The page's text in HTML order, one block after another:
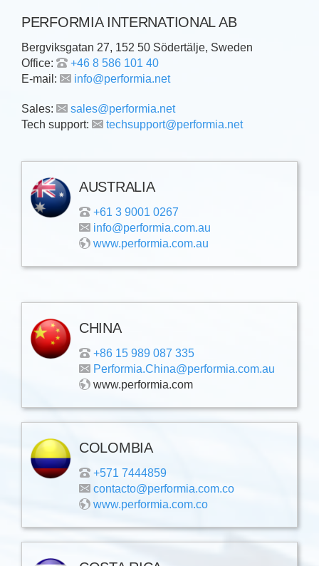
PERFORMIA INTERNATIONAL AB
Bergviksgatan 27, 152 50 Södertälje, Sweden
Office:
+46 8 586 101 40
E-mail:
info@performia.net
Sales:
sales@performia.net
Tech support:
techsupport@performia.net
AUSTRALIA
+61 3 9001 0267
info@performia.com.au
www.performia.com.au
CHINA
+86 15 989 087 335
Performia.China@performia.com.au
www.performia.com
COLOMBIA
+571 7444859
contacto@performia.com.co
www.performia.com.co